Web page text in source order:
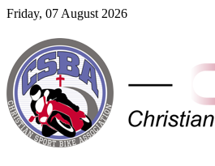
Friday, 07 August 2026